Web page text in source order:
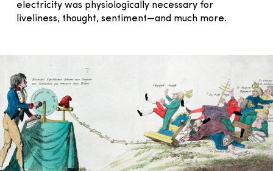
electricity was physiologically necessary for
liveliness, thought, sentiment—and much more.